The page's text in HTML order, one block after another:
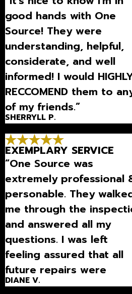
good hands with One
Source! They were
understanding, helpful,
considerate, and well
informed! I would
RECCOMEND them to
of my friends.”
SHERRYLL P.
EXEMPLARY SERVICE
“One Source was
extremely professional
personable. They
me through the
and answered all my
questions. I was left
feeling assured that all
future repairs were
necessary.”
DIANE V.